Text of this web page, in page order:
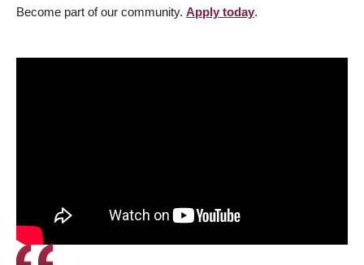
Become part of our community. Apply today.